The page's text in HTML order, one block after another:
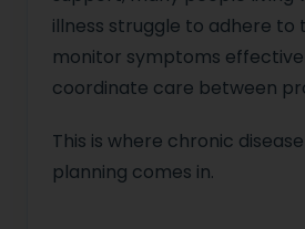
illness struggle to adhere to
monitor symptoms
coordinate care between
This is where chronic
planning comes in.